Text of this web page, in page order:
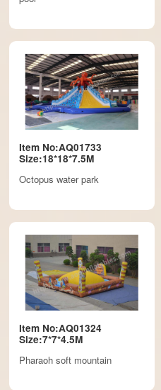
Item No:AQ01733
Size:18*18*7.5M
Octopus water park
Item No:AQ01324
Size:7*7*4.5M
Pharaoh soft mountain